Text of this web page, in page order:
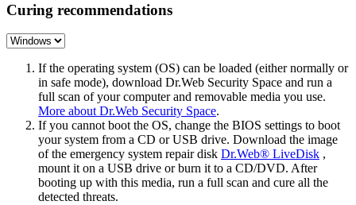
Curing recommendations
If the operating system (OS) can be loaded (either normally or
in safe mode), download Dr.Web Security Space and run a
full scan of your computer and removable media you use.
More about Dr.Web Security Space.
If you cannot boot the OS, change the BIOS settings to boot
your system from a CD or USB drive. Download the image
of the emergency system repair disk Dr.Web® LiveDisk ,
mount it on a USB drive or burn it to a CD/DVD. After
booting up with this media, run a full scan and cure all the
detected threats.